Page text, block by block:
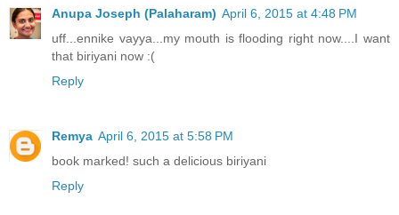
Anupa Joseph (Palaharam) April 6, 2015 at 4:48 PM
uff...ennike vayya...my mouth is flooding right now....I want
that biriyani now :(
Reply
Remya April 6, 2015 at 5:58 PM
book marked! such a delicious biriyani
Reply